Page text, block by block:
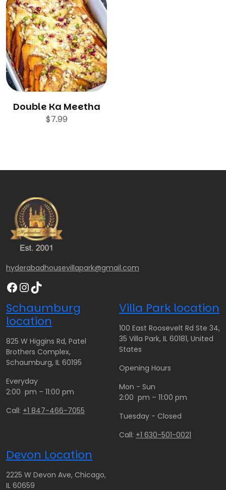
Double Ka Meetha
$7.99
hyderabadhousevillapark@gmail.com
Facebook InstagramTikTok
Schaumburg
location
825 W Higgins Rd, Patel
Brothers Complex,
Schaumburg, IL 60195
Everyday
2:00 pm – 11:00 pm
Call: +1 847-466-7055
Villa Park location
100 East Roosevelt Rd Ste 34,
35 Villa Park, IL 60181, United
States
Opening Hours
Mon - Sun
2:00 pm – 11:00 pm
Tuesday - Closed
Call: +1 630-501-0021
Devon Location
2225 W Devon Ave, Chicago,
IL 60659